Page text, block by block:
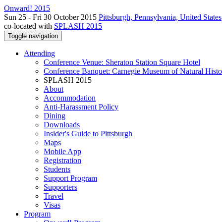
Onward! 2015
Sun 25 - Fri 30 October 2015 Pittsburgh, Pennsylvania, United States
co-located with SPLASH 2015
Toggle navigation
Attending
Conference Venue: Sheraton Station Square Hotel
Conference Banquet: Carnegie Museum of Natural
SPLASH 2015
About
Accommodation
Anti-Harassment Policy
Dining
Downloads
Insider's Guide to Pittsburgh
Maps
Mobile App
Registration
Students
Support Program
Supporters
Travel
Visas
Program